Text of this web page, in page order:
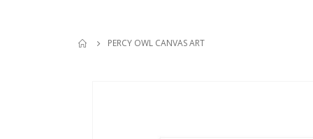
PERCY OWL CANVAS ART